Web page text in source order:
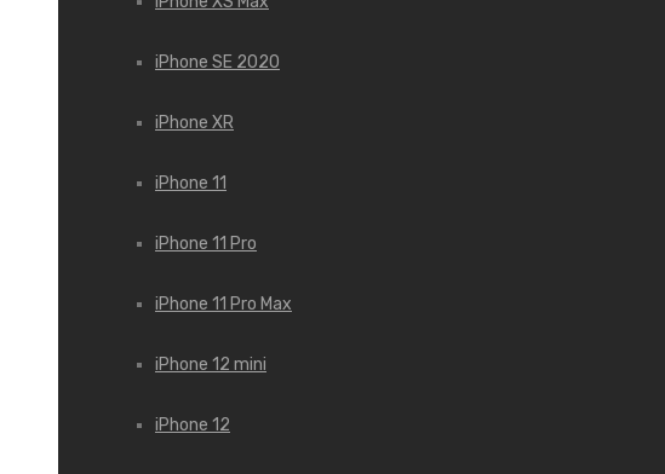
iPhone SE 2020
iPhone XR
iPhone 11
iPhone 11 Pro
iPhone 11 Pro Max
iPhone 12 mini
iPhone 12